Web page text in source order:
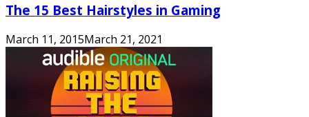
The 15 Best Hairstyles in Gaming
March 11, 2015March 21, 2021